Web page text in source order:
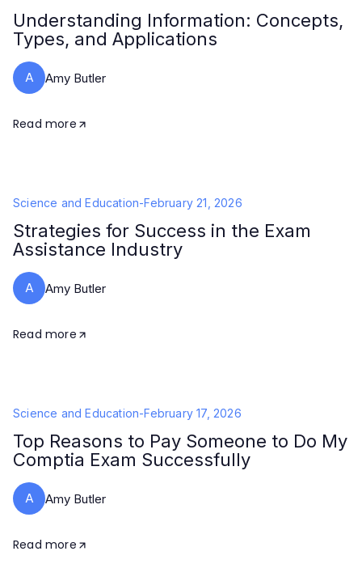
Understanding Information: Concepts,
Types, and Applications
A Amy Butler
Read more
Science and Education-February 21, 2026
Strategies for Success in the Exam
Assistance Industry
A Amy Butler
Read more
Science and Education-February 17, 2026
Top Reasons to Pay Someone to Do My
Comptia Exam Successfully
A Amy Butler
Read more